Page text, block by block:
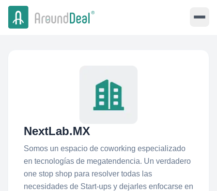
NextLab.MX
Somos un espacio de coworking especializado
en tecnologías de megatendencia. Un verdadero
one stop shop para resolver todas las
necesidades de Start-ups y dejarles enfocarse en